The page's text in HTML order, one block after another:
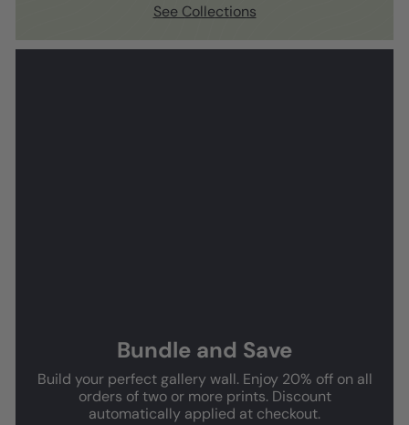
See Collections
Bundle and Save
Build your perfect gallery wall. Enjoy 20% off on all
orders of two or more prints. Discount
automatically applied at checkout.